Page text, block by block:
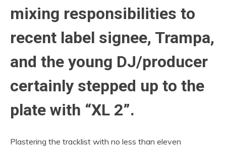
mixing responsibilities to
recent label signee, Trampa,
and the young DJ/producer
certainly stepped up to the
plate with “XL 2”.
Plastering the tracklist with no less than eleven